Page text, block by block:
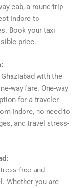
cab, a round-trip
Indore to
Book your taxi
price.
with the
way fare. One-way
for a traveler
Indore, no need to
and travel stress-
free and
Whether you are